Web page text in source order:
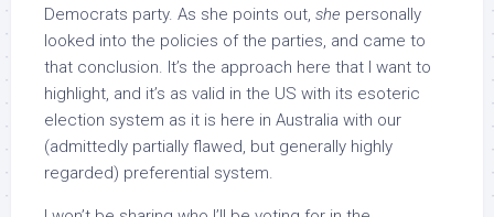
Democrats party. As she points out, she personally
looked into the policies of the parties, and came to
that conclusion. It’s the approach here that I want to
highlight, and it’s as valid in the US with its esoteric
election system as it is here in Australia with our
(admittedly partially flawed, but generally highly
regarded) preferential system.